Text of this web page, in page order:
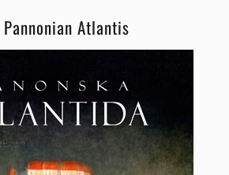
Pannonian Atlantis